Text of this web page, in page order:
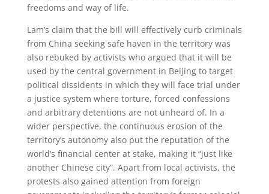
freedoms and way of life.
Lam’s claim that the bill will effectively curb criminals
from China seeking safe haven in the territory was
also rebuked by activists who argued that it will be
used by the central government in Beijing to target
political dissidents in which they will face trial under
a justice system where torture, forced confessions
and arbitrary detentions are not unheard of. In a
wider perspective, the continuous erosion of the
territory’s autonomy also put the reputation of the
world’s financial center at stake, making it “just like
another Chinese city”. Apart from local activists, the
protests also gained attention from foreign